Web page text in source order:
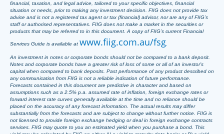
financial, taxation, and legal advice, tailored to your specific objectives, financial
situation or needs, prior to making any investment decision. FIIG does not provide tax
advice and is not a registered tax agent or tax (financial) advisor, nor are any of FIIG’s
staff or authorised representatives. FIIG does not make a market in the securities or
products that may be referred to in this document. A copy of FIIG’s current Financial
Services Guide is available at www.fiig.com.au/fsg.
An investment in notes or corporate bonds should not be compared to a bank deposit.
Notes and corporate bonds have a greater risk of loss of some or all of an investor’s
capital when compared to bank deposits. Past performance of any product described on
any communication from FIIG is not a reliable indication of future performance.
Forecasts contained in this document are predictive in character and based on
assumptions such as a 2.5% p.a. assumed rate of inflation, foreign exchange rates or
forward interest rate curves generally available at the time and no reliance should be
placed on the accuracy of any forecast information. The actual results may differ
substantially from the forecasts and are subject to change without further notice. FIIG is
not licensed to provide foreign exchange hedging or deal in foreign exchange contracts
services. FIIG may quote to you an estimated yield when you purchase a bond. This